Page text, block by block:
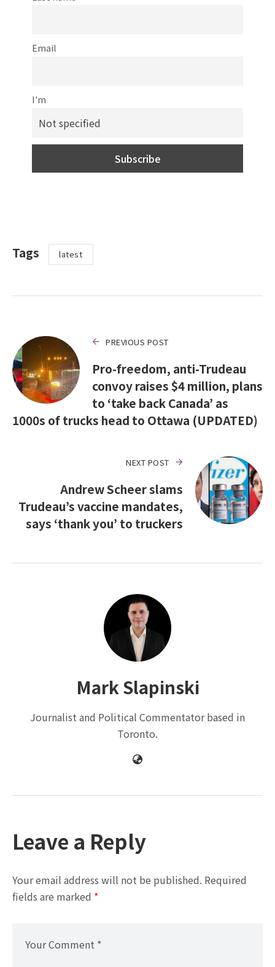
Email
I'm
Tags latest
PREVIOUS POST
Pro-freedom, anti-Trudeau
convoy raises $4 million, plans
to ‘take back Canada’ as
1000s of trucks head to Ottawa (UPDATED)
NEXT POST
Andrew Scheer slams
Trudeau’s vaccine mandates,
says ‘thank you’ to truckers
Mark Slapinski
Journalist and Political Commentator based in
Toronto.
Leave a Reply
Your email address will not be published. Required
fields are marked *